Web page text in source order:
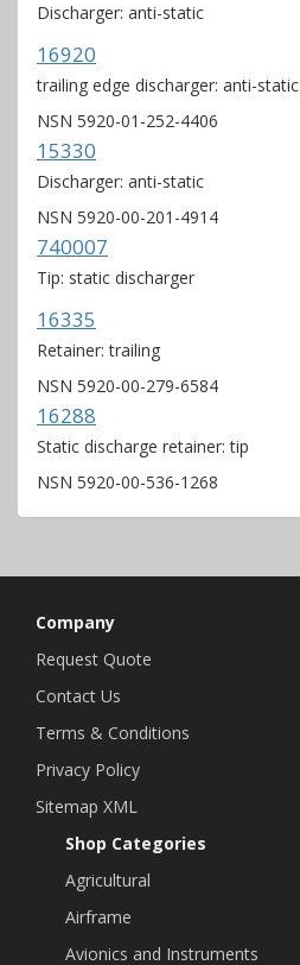
Discharger: anti-static
16920
trailing edge discharger: anti-static
NSN 5920-01-252-4406
15330
Discharger: anti-static
NSN 5920-00-201-4914
740007
Tip: static discharger
16335
Retainer: trailing
NSN 5920-00-279-6584
16288
Static discharge retainer: tip
NSN 5920-00-536-1268
Company
Request Quote
Contact Us
Terms & Conditions
Privacy Policy
Sitemap XML
Shop Categories
Agricultural
Airframe
Avionics and Instruments